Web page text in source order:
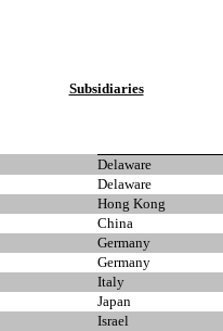
Subsidiaries
Delaware
Delaware
Hong Kong
China
Germany
Germany
Italy
Japan
Israel